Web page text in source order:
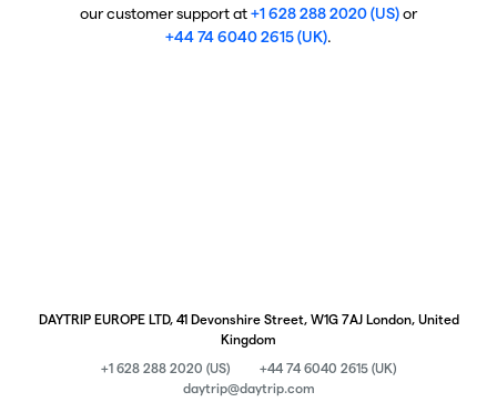
our customer support at+1 628 288 2020 (US)or
+44 74 6040 2615 (UK).
DAYTRIP EUROPE LTD, 41 Devonshire Street, W1G 7AJ London, United
Kingdom
+1 628 288 2020 (US)
+44 74 6040 2615 (UK)
daytrip@daytrip.com